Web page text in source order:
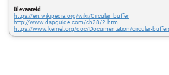
ülevaateid
https://en.wikipedia.org/wiki/Circular_buffer
http://www.dspguide.com/ch28/2.htm
https://www.kernel.org/doc/Documentation/circular-